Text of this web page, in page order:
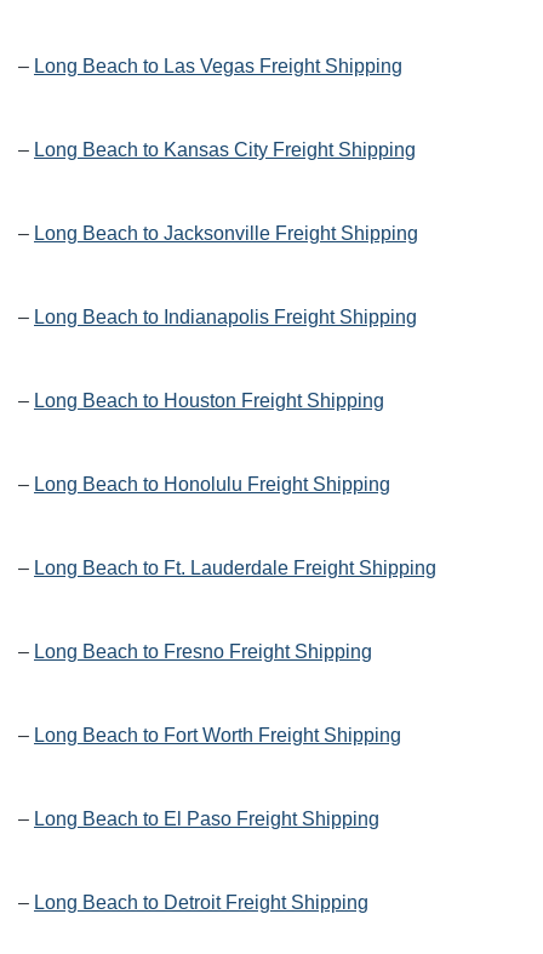
– Long Beach to Las Vegas Freight Shipping
– Long Beach to Kansas City Freight Shipping
– Long Beach to Jacksonville Freight Shipping
– Long Beach to Indianapolis Freight Shipping
– Long Beach to Houston Freight Shipping
– Long Beach to Honolulu Freight Shipping
– Long Beach to Ft. Lauderdale Freight Shipping
– Long Beach to Fresno Freight Shipping
– Long Beach to Fort Worth Freight Shipping
– Long Beach to El Paso Freight Shipping
– Long Beach to Detroit Freight Shipping